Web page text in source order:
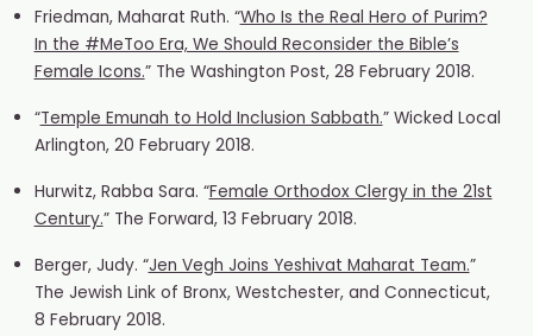
Friedman, Maharat Ruth. “Who Is the Real Hero of Purim?
In the #MeToo Era, We Should Reconsider the Bible’s
Female Icons.” The Washington Post, 28 February 2018.
“Temple Emunah to Hold Inclusion Sabbath.” Wicked Local
Arlington, 20 February 2018.
Hurwitz, Rabba Sara. “Female Orthodox Clergy in the 21st
Century.” The Forward, 13 February 2018.
Berger, Judy. “Jen Vegh Joins Yeshivat Maharat Team.”
The Jewish Link of Bronx, Westchester, and Connecticut,
8 February 2018.